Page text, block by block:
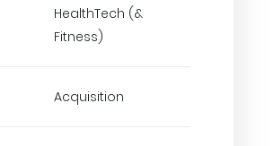
HealthTech (&
Fitness)
Acquisition